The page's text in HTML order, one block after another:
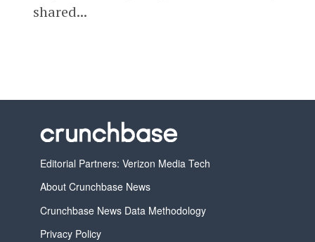
shared...
Editorial Partners: Verizon Media Tech
About Crunchbase News
Crunchbase News Data Methodology
Privacy Policy